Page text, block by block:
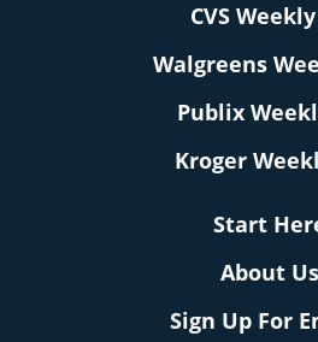
CVS
Walgreens
Publix
Kroger
Start
About Us
Sign Up For